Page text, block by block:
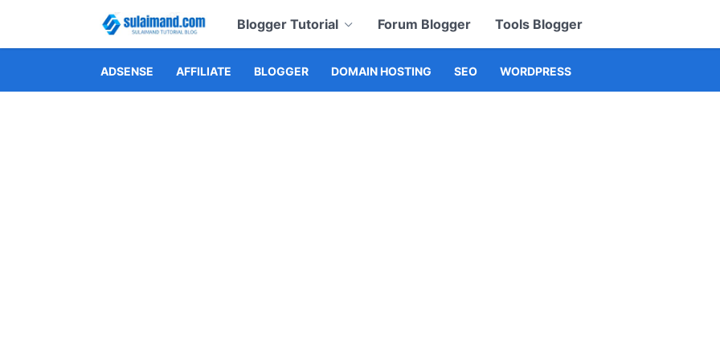
Blogger Tutorial Forum Blogger Tools Blogger
ADSENSE AFFILIATE BLOGGER DOMAIN HOSTING SEO WORDPRESS